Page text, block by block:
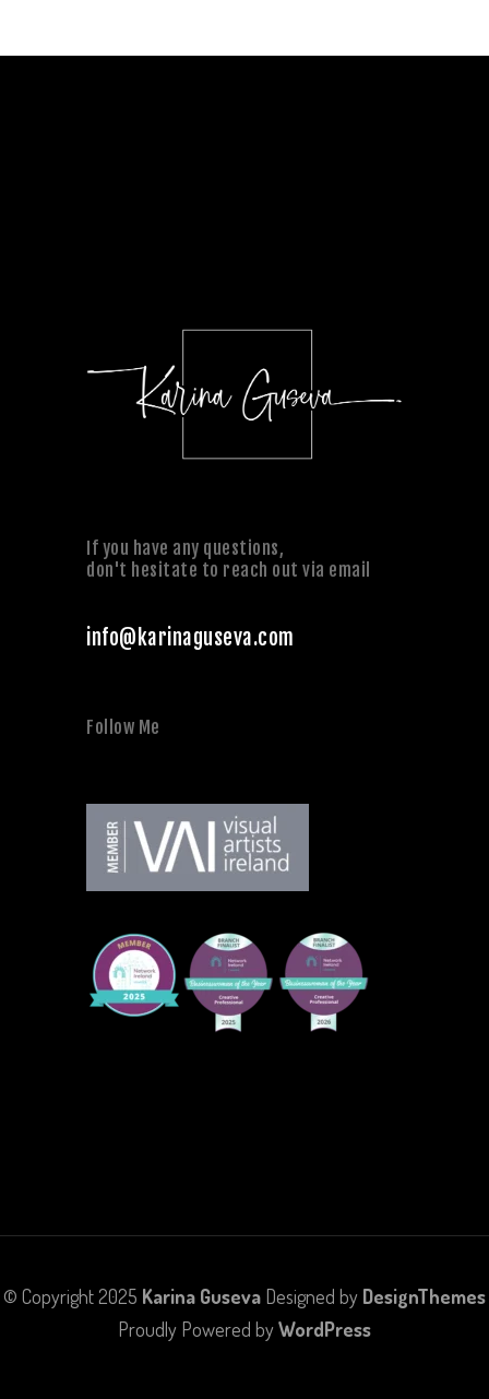
If you have any questions,
don't hesitate to reach out via email
info@karinaguseva.com
Follow Me
© Copyright 2025 Karina Guseva Designed by DesignThemes
Proudly Powered byWordPress